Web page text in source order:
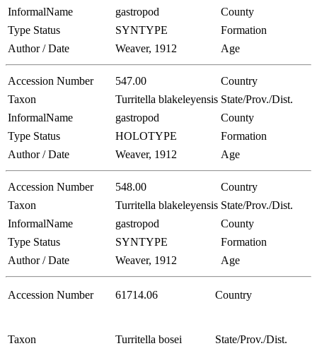
InformalName
gastropod
County
Type Status
SYNTYPE
Formation
Author / Date
Weaver, 1912 Age
Accession Number 547.00
Country
Taxon
Turritella blakeleyensis State/Prov./Dist.
InformalName
gastropod
County
Type Status
HOLOTYPE
Formation
Author / Date
Weaver, 1912 Age
Accession Number 548.00
Country
Taxon
Turritella blakeleyensis State/Prov./Dist.
InformalName
gastropod
County
Type Status
SYNTYPE
Formation
Author / Date
Weaver, 1912 Age
Accession Number 61714.06 Country
Taxon Turritella bosei State/Prov./Dist.